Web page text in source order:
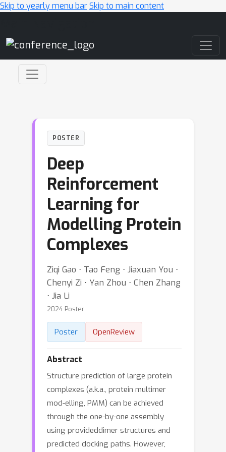
Skip to yearly menu barSkip to main content
POSTER
Deep
Reinforcement
Learning for
Modelling Protein
Complexes
Ziqi Gao ⋅ Tao Feng ⋅ Jiaxuan You ⋅
Chenyi Zi ⋅ Yan Zhou ⋅ Chen Zhang
⋅ Jia Li
2024 Poster
Poster OpenReview
Abstract
Structure prediction of large protein
complexes (a.k.a., protein multimer
mod-elling, PMM) can be achieved
through the one-by-one assembly
using provideddimer structures and
predicted docking paths. However,